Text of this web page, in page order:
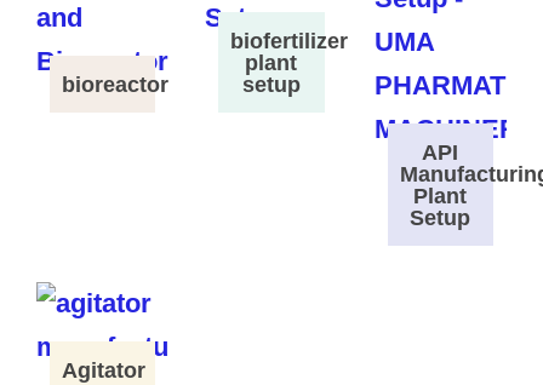
bioreactor
biofertilizer
plant
setup
API
Plant
Setup
Agitator